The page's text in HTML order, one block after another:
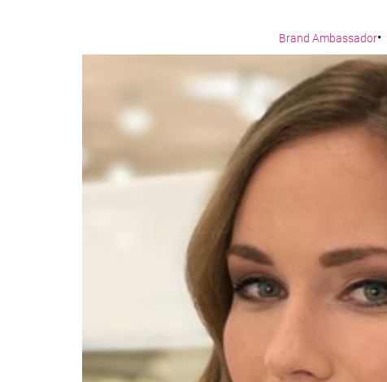
Brand Ambassador